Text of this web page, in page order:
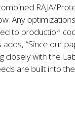
RAJA/
Any
to production
adds, “Since our
closely with the
are built into